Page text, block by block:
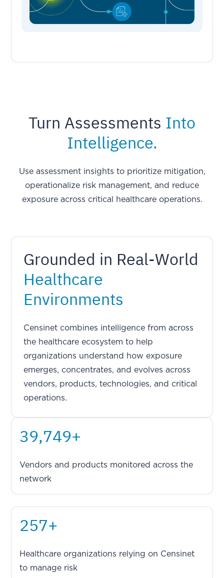
Turn Assessments Into
Intelligence.
Use assessment insights to prioritize mitigation,
operationalize risk management, and reduce
exposure across critical healthcare operations.
Grounded in Real-World
Healthcare
Environments
Censinet combines intelligence from across
the healthcare ecosystem to help
organizations understand how exposure
emerges, concentrates, and evolves across
vendors, products, technologies, and critical
operations.
51,194+
Vendors and products monitored across the
network
333+
Healthcare organizations relying on Censinet
to manage risk